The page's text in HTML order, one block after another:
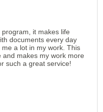
it makes life
documents every day
a lot in my work. This
makes my work more
such a great service!